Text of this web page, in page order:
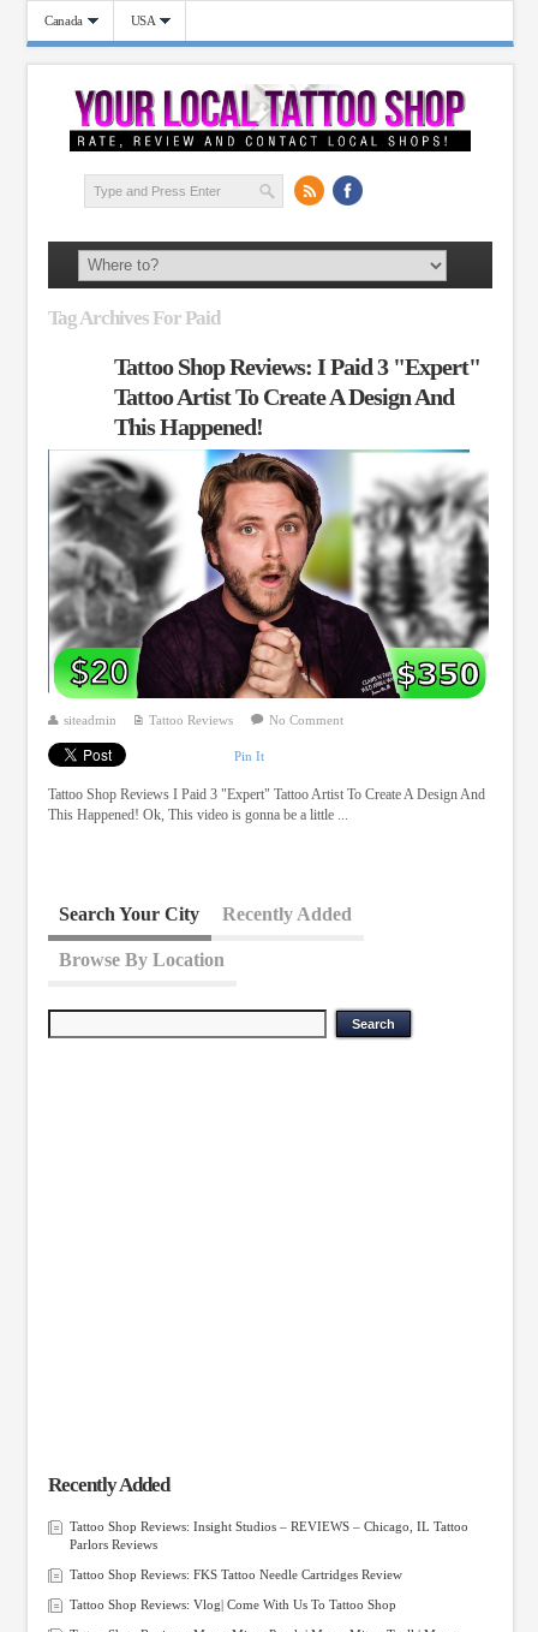
Canada USA
Tag Archives For Paid
Tattoo Shop Reviews: I Paid 3 "Expert"
Tattoo Artist To Create A Design And
This Happened!
siteadmin Tattoo Reviews No Comment
Pin It
Tattoo Shop Reviews I Paid 3 "Expert" Tattoo Artist To Create A Design And
This Happened! Ok, This video is gonna be a little ...
Search Your City Recently Added
Browse By Location
Recently Added
Tattoo Shop Reviews: Insight Studios – REVIEWS – Chicago, IL Tattoo
Parlors Reviews
Tattoo Shop Reviews: FKS Tattoo Needle Cartridges Review
Tattoo Shop Reviews: Vlog| Come With Us To Tattoo Shop